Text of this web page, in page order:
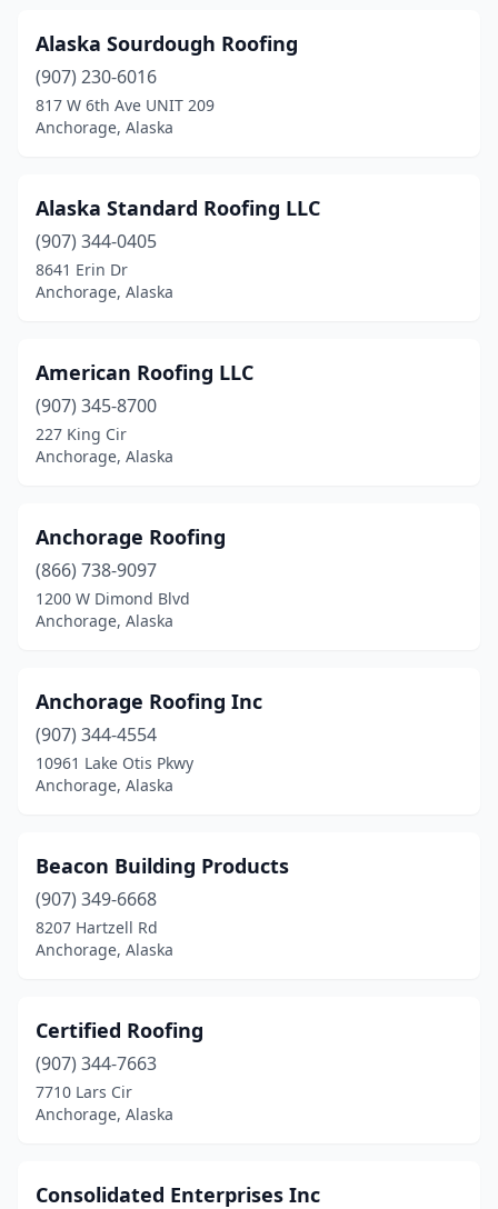
Alaska Sourdough Roofing
(907) 230-6016
817 W 6th Ave UNIT 209
Anchorage, Alaska
Alaska Standard Roofing LLC
(907) 344-0405
8641 Erin Dr
Anchorage, Alaska
American Roofing LLC
(907) 345-8700
227 King Cir
Anchorage, Alaska
Anchorage Roofing
(866) 738-9097
1200 W Dimond Blvd
Anchorage, Alaska
Anchorage Roofing Inc
(907) 344-4554
10961 Lake Otis Pkwy
Anchorage, Alaska
Beacon Building Products
(907) 349-6668
8207 Hartzell Rd
Anchorage, Alaska
Certified Roofing
(907) 344-7663
7710 Lars Cir
Anchorage, Alaska
Consolidated Enterprises Inc